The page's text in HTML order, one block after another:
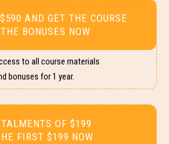
AND GET THE COURSE
BONUSES NOW
to all course materials
bonuses for 1 year.
OF $199
FIRST $199 NOW